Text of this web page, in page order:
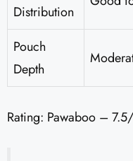
Distribution
Pouch
Depth
Rating: Pawaboo –